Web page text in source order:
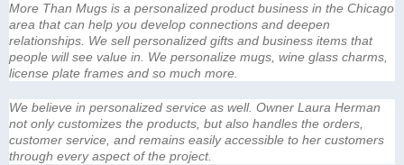
More Than Mugs is a personalized product business in the Chicago
area that can help you develop connections and deepen
relationships. We sell personalized gifts and business items that
people will see value in. We personalize mugs, wine glass charms,
license plate frames and so much more.
We believe in personalized service as well. Owner Laura Herman
not only customizes the products, but also handles the orders,
customer service, and remains easily accessible to her customers
through every aspect of the project.